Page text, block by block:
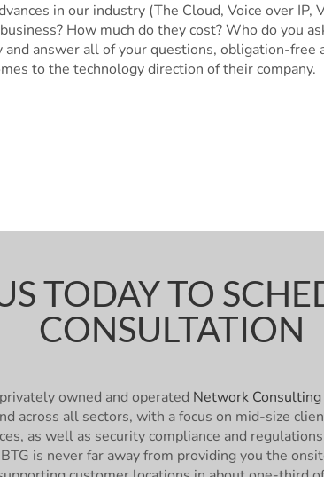
in our industry (The Cloud, Voice over
How much do they cost? Who do you
answer all of your questions, obligation-
to the technology direction of their company.
TODAY TO
CONSULTATION
owned and operated Network
across all sectors, with a focus on mid-size
as well as security compliance and
is never far away from providing you the